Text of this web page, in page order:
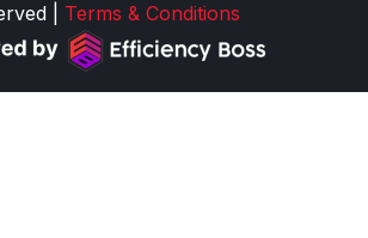
| Terms & Conditions